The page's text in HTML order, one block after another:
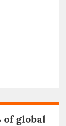
of global